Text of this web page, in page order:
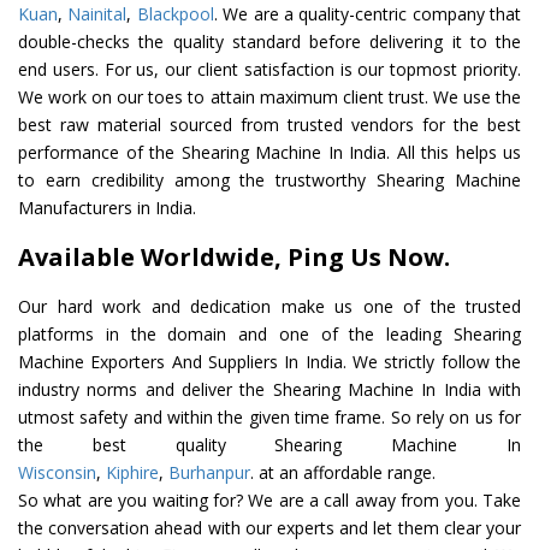
Kuan, Nainital, Blackpool. We are a quality-centric company that
double-checks the quality standard before delivering it to the
end users. For us, our client satisfaction is our topmost priority.
We work on our toes to attain maximum client trust. We use the
best raw material sourced from trusted vendors for the best
performance of the Shearing Machine In India. All this helps us
to earn credibility among the trustworthy Shearing Machine
Manufacturers in India.
Available Worldwide, Ping Us Now.
Our hard work and dedication make us one of the trusted
platforms in the domain and one of the leading Shearing
Machine Exporters And Suppliers In India. We strictly follow the
industry norms and deliver the Shearing Machine In India with
utmost safety and within the given time frame. So rely on us for
the best quality Shearing Machine In
Wisconsin, Kiphire, Burhanpur. at an affordable range.
So what are you waiting for? We are a call away from you. Take
the conversation ahead with our experts and let them clear your